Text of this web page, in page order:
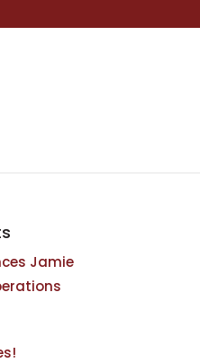
Jamie